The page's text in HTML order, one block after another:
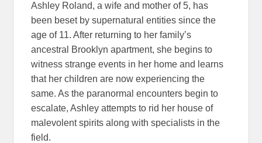
Ashley Roland, a wife and mother of 5, has
been beset by supernatural entities since the
age of 11. After returning to her family’s
ancestral Brooklyn apartment, she begins to
witness strange events in her home and learns
that her children are now experiencing the
same. As the paranormal encounters begin to
escalate, Ashley attempts to rid her house of
malevolent spirits along with specialists in the
field.